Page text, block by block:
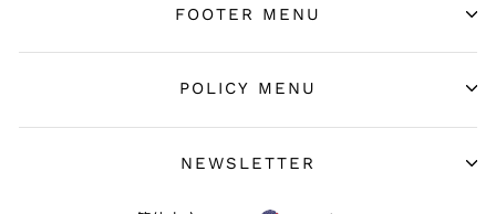
FOOTER MENU
POLICY MENU
NEWSLETTER